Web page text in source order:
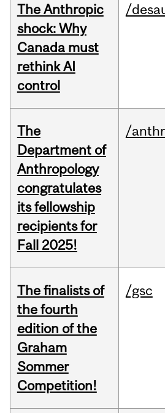
The Anthropic
shock: Why
Canada must
rethink AI
control
/
The
Department of
Anthropology
congratulates
its fellowship
recipients for
Fall 2025!
/
The finalists of
the fourth
edition of the
Graham
Sommer
Competition!
/gsc